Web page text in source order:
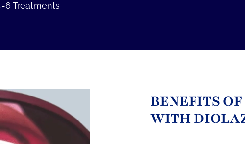
6 Treatments
BENEFITS
WITH